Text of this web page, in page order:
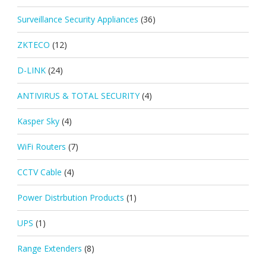
Surveillance Security Appliances (36)
ZKTECO (12)
D-LINK (24)
ANTIVIRUS & TOTAL SECURITY (4)
Kasper Sky (4)
WiFi Routers (7)
CCTV Cable (4)
Power Distrbution Products (1)
UPS (1)
Range Extenders (8)